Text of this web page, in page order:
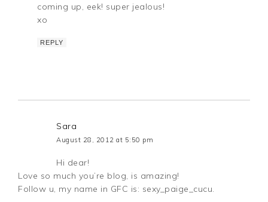
coming up, eek! super jealous!
xo
REPLY
Sara
August 28, 2012 at 5:50 pm
Hi dear!
Love so much you’re blog, is amazing!
Follow u, my name in GFC is: sexy_paige_cucu.